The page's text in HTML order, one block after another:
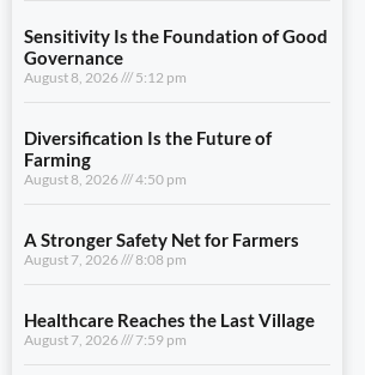
Sensitivity Is the Foundation of Good
Governance
August 8, 2026 5:12 pm
Diversification Is the Future of
Farming
August 8, 2026 4:50 pm
A Stronger Safety Net for Farmers
August 7, 2026 8:08 pm
Healthcare Reaches the Last Village
August 7, 2026 7:59 pm